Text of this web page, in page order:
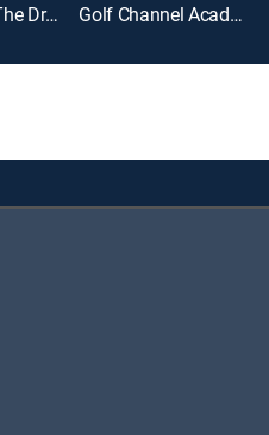
PGA TOUR -- The Drop Golf Channel Academy